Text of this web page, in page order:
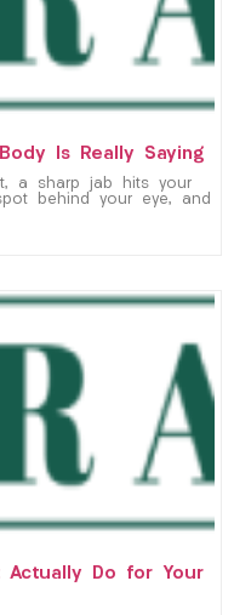
Is Really Saying
a sharp jab hits your
behind your eye, and
Actually Do for Your